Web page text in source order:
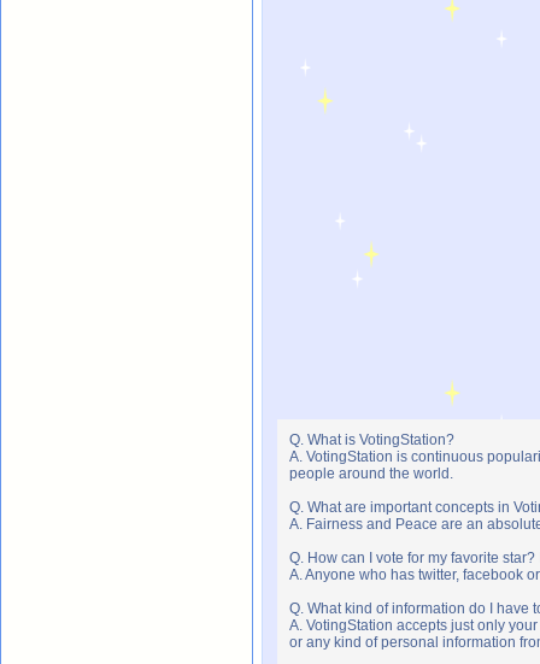
Q. What is VotingStation?
A. VotingStation is continuous
people around the world.
Q. What are important concepts in
A. Fairness and Peace are an
Q. How can I vote for my favorite
A. Anyone who has twitter, facebook
Q. What kind of information do I have
A. VotingStation accepts just only
or any kind of personal information